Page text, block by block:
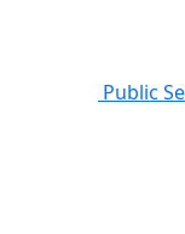
Public